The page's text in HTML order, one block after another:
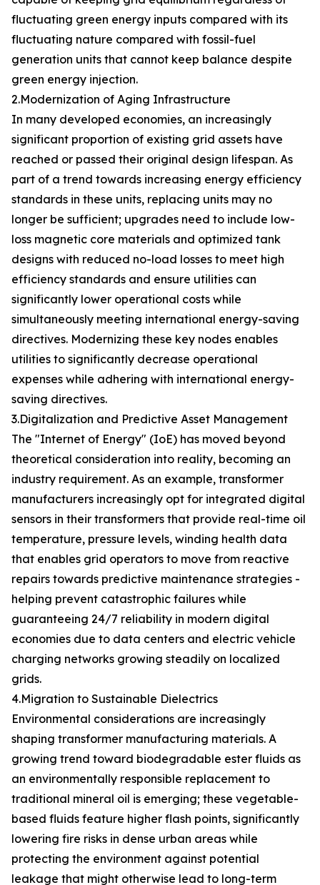
fluctuating green energy inputs compared with its
fluctuating nature compared with fossil-fuel
generation units that cannot keep balance despite
green energy injection.
2.Modernization of Aging Infrastructure
In many developed economies, an increasingly
significant proportion of existing grid assets have
reached or passed their original design lifespan. As
part of a trend towards increasing energy efficiency
standards in these units, replacing units may no
longer be sufficient; upgrades need to include low-
loss magnetic core materials and optimized tank
designs with reduced no-load losses to meet high
efficiency standards and ensure utilities can
significantly lower operational costs while
simultaneously meeting international energy-saving
directives. Modernizing these key nodes enables
utilities to significantly decrease operational
expenses while adhering with international energy-
saving directives.
3.Digitalization and Predictive Asset Management
The "Internet of Energy" (IoE) has moved beyond
theoretical consideration into reality, becoming an
industry requirement. As an example, transformer
manufacturers increasingly opt for integrated digital
sensors in their transformers that provide real-time oil
temperature, pressure levels, winding health data
that enables grid operators to move from reactive
repairs towards predictive maintenance strategies -
helping prevent catastrophic failures while
guaranteeing 24/7 reliability in modern digital
economies due to data centers and electric vehicle
charging networks growing steadily on localized
grids.
4.Migration to Sustainable Dielectrics
Environmental considerations are increasingly
shaping transformer manufacturing materials. A
growing trend toward biodegradable ester fluids as
an environmentally responsible replacement to
traditional mineral oil is emerging; these vegetable-
based fluids feature higher flash points, significantly
lowering fire risks in dense urban areas while
protecting the environment against potential
leakage that might otherwise lead to long-term